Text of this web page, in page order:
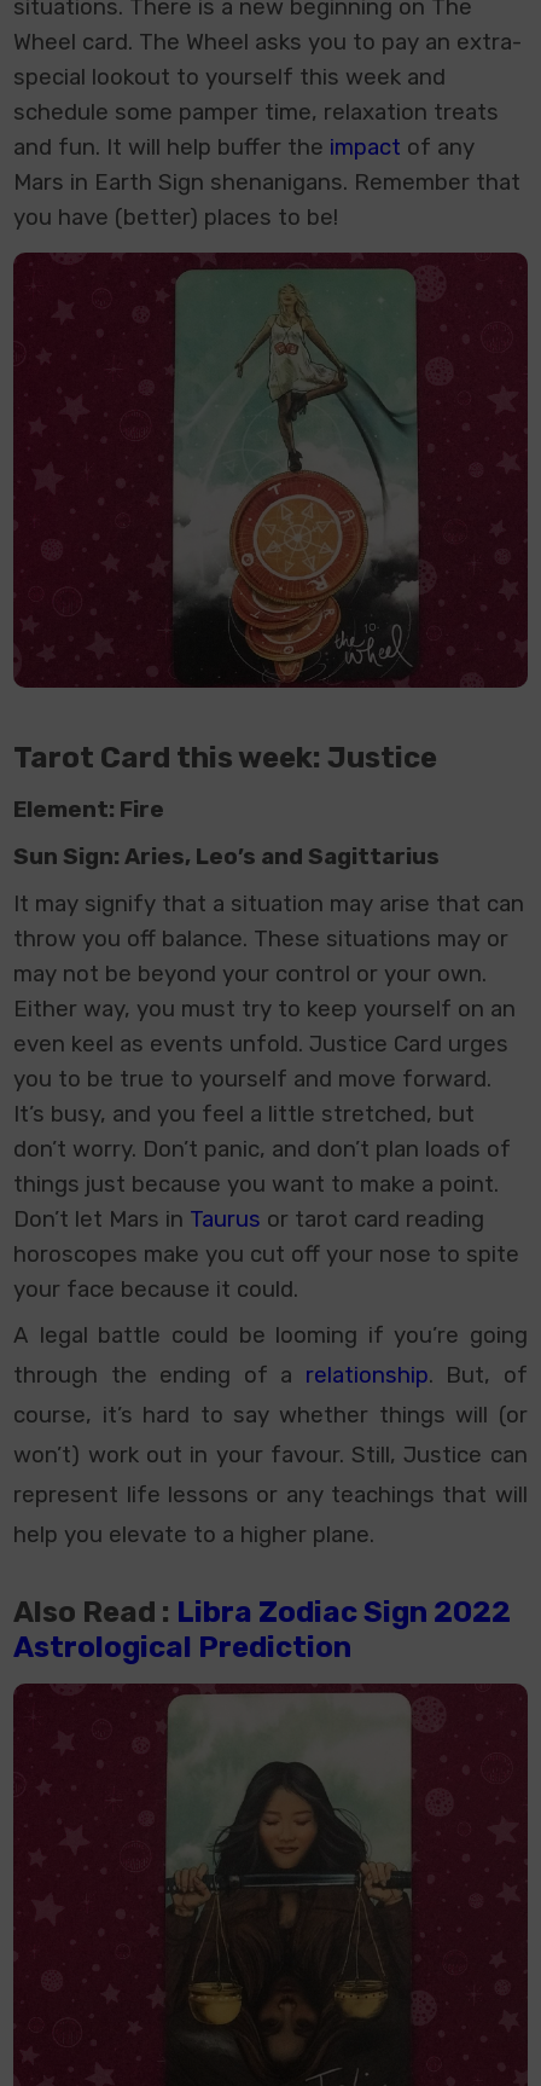
situations. There is a new beginning on The
Wheel card. The Wheel asks you to pay an extra-
special lookout to yourself this week and
schedule some pamper time, relaxation treats
and fun. It will help buffer the impact of any
Mars in Earth Sign shenanigans. Remember that
you have (better) places to be!
Tarot Card this week: Justice
Element: Fire
Sun Sign: Aries, Leo’s and Sagittarius
It may signify that a situation may arise that can
throw you off balance. These situations may or
may not be beyond your control or your own.
Either way, you must try to keep yourself on an
even keel as events unfold. Justice Card urges
you to be true to yourself and move forward.
It’s busy, and you feel a little stretched, but
don’t worry. Don’t panic, and don’t plan loads of
things just because you want to make a point.
Don’t let Mars in Taurus or tarot card reading
horoscopes make you cut off your nose to spite
your face because it could.
A legal battle could be looming if you’re going
through the ending of a relationship. But, of
course, it’s hard to say whether things will (or
won’t) work out in your favour. Still, Justice can
represent life lessons or any teachings that will
help you elevate to a higher plane.
Also Read : Libra Zodiac Sign 2022
Astrological Prediction